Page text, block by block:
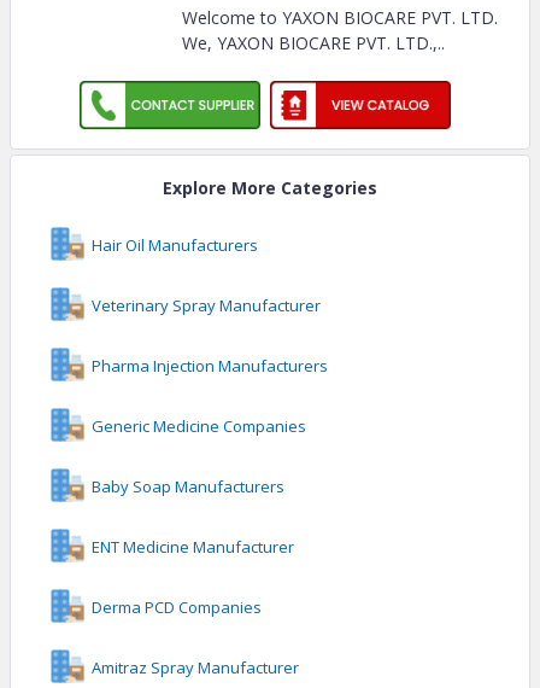
Welcome to YAXON BIOCARE PVT. LTD.
We, YAXON BIOCARE PVT. LTD.,..
Explore More Categories
Hair Oil Manufacturers
Veterinary Spray Manufacturer
Pharma Injection Manufacturers
Generic Medicine Companies
Baby Soap Manufacturers
ENT Medicine Manufacturer
Derma PCD Companies
Amitraz Spray Manufacturer